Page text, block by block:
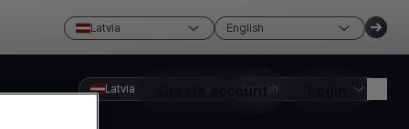
Latvia English
Create account
Latvia English